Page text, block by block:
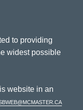
to providing
widest possible
website in an